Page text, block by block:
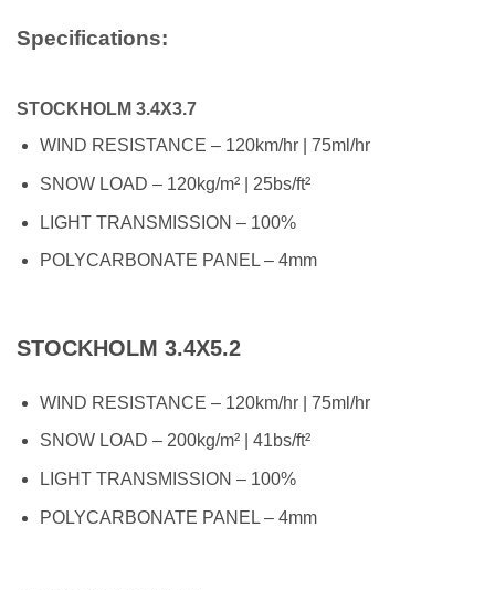
Specifications:
STOCKHOLM 3.4X3.7
WIND RESISTANCE – 120km/hr | 75ml/hr
SNOW LOAD – 120kg/m² | 25bs/ft²
LIGHT TRANSMISSION – 100%
POLYCARBONATE PANEL – 4mm
STOCKHOLM 3.4X5.2
WIND RESISTANCE – 120km/hr | 75ml/hr
SNOW LOAD – 200kg/m² | 41bs/ft²
LIGHT TRANSMISSION – 100%
POLYCARBONATE PANEL – 4mm